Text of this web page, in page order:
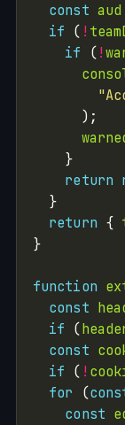
const aud
if ( !
if (!
return
return {
}
function
const
if (
const
if ( !
for (
const